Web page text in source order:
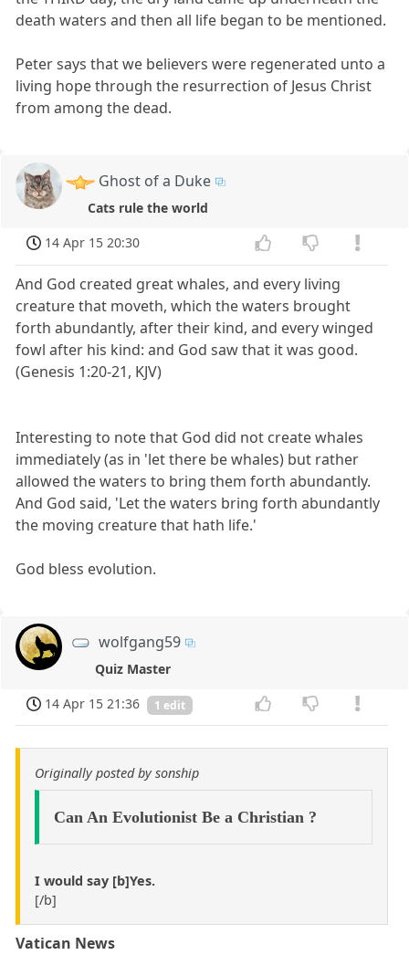
death waters and then all life began to be mentioned.
Peter says that we believers were regenerated unto a
living hope through the resurrection of Jesus Christ
from among the dead.
Ghost of a Duke
Cats rule the world
14 Apr 15 20:30
And God created great whales, and every living
creature that moveth, which the waters brought
forth abundantly, after their kind, and every winged
fowl after his kind: and God saw that it was good.
(Genesis 1:20-21, KJV)
Interesting to note that God did not create whales
immediately (as in 'let there be whales) but rather
allowed the waters to bring them forth abundantly.
And God said, 'Let the waters bring forth abundantly
the moving creature that hath life.'
God bless evolution.
wolfgang59
Quiz Master
14 Apr 15 21:36
1 edit
Originally posted by sonship
Can An Evolutionist Be a Christian ?
I would say [b]Yes.
[/b]
Vatican News